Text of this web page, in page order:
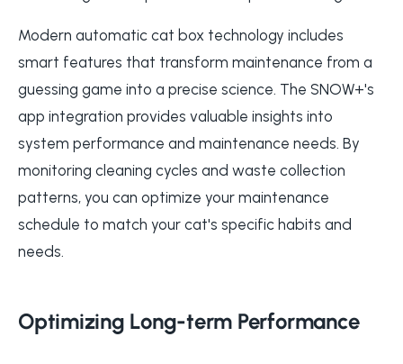
Modern automatic cat box technology includes
smart features that transform maintenance from a
guessing game into a precise science. The SNOW+'s
app integration provides valuable insights into
system performance and maintenance needs. By
monitoring cleaning cycles and waste collection
patterns, you can optimize your maintenance
schedule to match your cat's specific habits and
needs.
Optimizing Long-term Performance